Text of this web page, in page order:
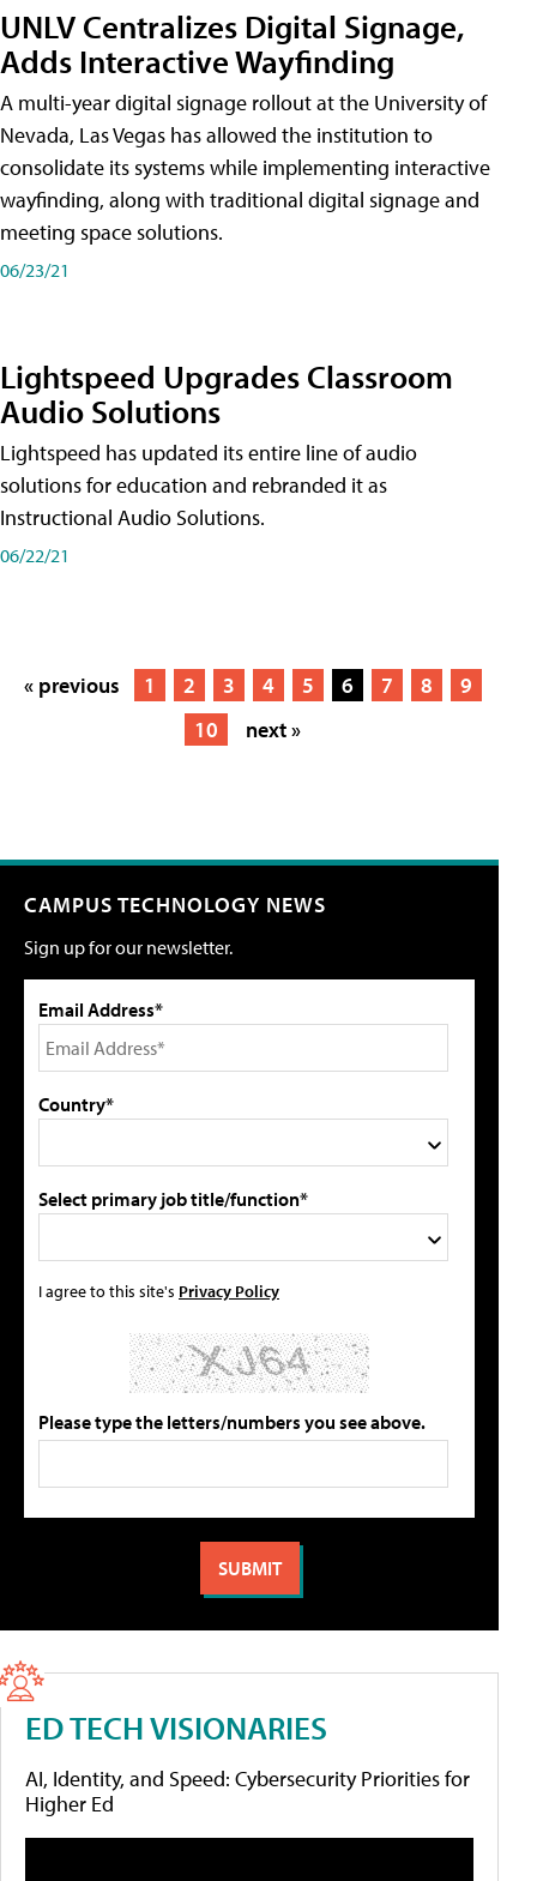
UNLV Centralizes Digital Signage,
Adds Interactive Wayfinding
A multi-year digital signage rollout at the University of
Nevada, Las Vegas has allowed the institution to
consolidate its systems while implementing interactive
wayfinding, along with traditional digital signage and
meeting space solutions.
06/23/21
Lightspeed Upgrades Classroom
Audio Solutions
Lightspeed has updated its entire line of audio
solutions for education and rebranded it as
Instructional Audio Solutions.
06/22/21
« previous 1 2 3 4 5 6 7 8
9
10
next »
CAMPUS TECHNOLOGY NEWS
Sign up for our newsletter.
Email Address*
Country*
Select primary job title/function*
I agree to this site's Privacy Policy
Please type the letters/numbers you see above.
ED TECH VISIONARIES
AI, Identity, and Speed: Cybersecurity Priorities for
Higher Ed